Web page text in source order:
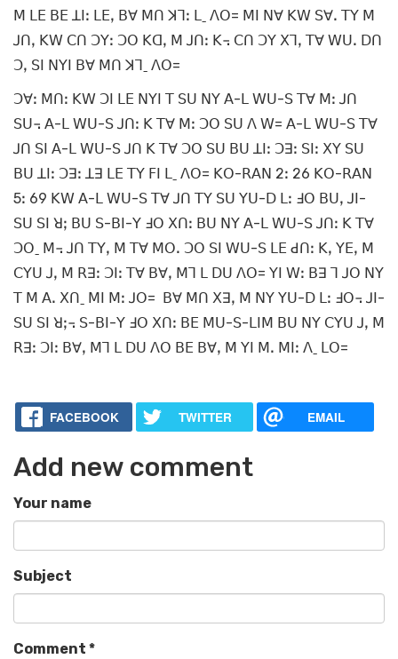
ꓟ ꓡꓰ ꓐꓰ ꓕꓲꓽ ꓡꓰꓹ ꓐꓯ ꓟꓵ ꓘꓶꓽ ꓡˍ ꓥꓳ= ꓟꓲ ꓠꓯ ꓗꓪ ꓢꓯꓸ ꓔꓬ ꓟ
ꓙꓵꓹ ꓗꓪ ꓚꓵ ꓛꓬꓽ ꓛꓳ ꓗꓷꓹ ꓟ ꓙꓵꓽ ꓗ꓾ ꓚꓵ ꓛꓬ ꓫꓶꓹ ꓔꓯ ꓪꓴꓸ ꓓꓵ
ꓛꓹ ꓢꓲ ꓠꓬꓲ ꓐꓯ ꓟꓵ ꓘꓶˍ ꓥꓳ=
ꓛꓯꓽ ꓟꓵꓽ ꓗꓪ ꓛꓲ ꓡꓰ ꓠꓬꓲ ꓔ ꓢꓴ ꓠꓬ ꓮ-ꓡ ꓪꓴ-ꓢ ꓔꓯ ꓟꓽ ꓙꓵ
ꓢꓴ꓾ ꓮ-ꓡ ꓪꓴ-ꓢ ꓙꓵꓽ ꓗ ꓔꓯ ꓟꓽ ꓛꓳ ꓢꓴ ꓥ ꓪ= ꓮ-ꓡ ꓪꓴ-ꓢ ꓔꓯ
ꓙꓵ ꓢꓲ ꓮ-ꓡ ꓪꓴ-ꓢ ꓙꓵ ꓗ ꓔꓯ ꓛꓳ ꓢꓴ ꓐꓴ ꓕꓲꓽ ꓛꓱꓽ ꓢꓲꓽ ꓫꓬ ꓢꓴ
ꓐꓴ ꓕꓲꓽ ꓛꓱꓽ ꓕꓱ ꓡꓰ ꓔꓬ ꓝꓲ ꓡˍ ꓥꓳ= ꓗꓳ-ꓣꓮꓠ 2ꓽ 26 ꓗꓳ-ꓣꓮꓠ
5ꓽ 69 ꓗꓪ ꓮ-ꓡ ꓪꓴ-ꓢ ꓔꓯ ꓙꓵ ꓔꓬ ꓢꓴ ꓬꓴ-ꓓ ꓡꓽ ꓞꓳ ꓐꓴꓹ ꓙꓲ-
ꓢꓴ ꓢꓲ ꓤꓼ ꓐꓴ ꓢ-ꓐꓲ-ꓬ ꓞꓳ ꓫꓵꓽ ꓐꓴ ꓠꓬ ꓮ-ꓡ ꓪꓴ-ꓢ ꓙꓵꓽ ꓗ ꓔꓯ
ꓛꓳˍ ꓟ꓾ ꓙꓵ ꓔꓬꓹ ꓟ ꓔꓯ ꓟꓳꓸ ꓛꓳ ꓢꓲ ꓪꓴ-ꓢ ꓡꓰ ꓒꓵꓽ ꓗꓹ ꓬꓰꓹ ꓟ
ꓚꓬꓴ ꓙꓹ ꓟ ꓣꓱꓽ ꓛꓲꓽ ꓔꓯ ꓐꓯꓹ ꓟꓶ ꓡ ꓓꓴ ꓥꓳ= ꓬꓲ ꓪꓽ ꓐꓱ ꓶ ꓙꓳ ꓠꓬ
ꓔ ꓟ ꓮꓸ ꓫꓵˍ ꓟꓲ ꓟꓽ ꓙꓳ= ꓐꓯ ꓟꓵ ꓫꓱꓹ ꓟ ꓠꓬ ꓬꓴ-ꓓ ꓡꓽ ꓞꓳ꓾ ꓙꓲ-
ꓢꓴ ꓢꓲ ꓤꓼ꓾ ꓢ-ꓐꓲ-ꓬ ꓞꓳ ꓫꓵꓽ ꓐꓰ ꓟꓴ-ꓢ-ꓡꓲꓟ ꓐꓴ ꓠꓬ ꓚꓬꓴ ꓙꓹ ꓟ
ꓣꓱꓽ ꓛꓲꓽ ꓐꓯꓹ ꓟꓶ ꓡ ꓓꓴ ꓥꓳ ꓐꓰ ꓐꓯꓹ ꓟ ꓬꓲ ꓟꓸ ꓟꓲꓽ ꓥˍ ꓡꓳ=
FACEBOOK TWITTER EMAIL
Add new comment
Your name
Subject
Comment *